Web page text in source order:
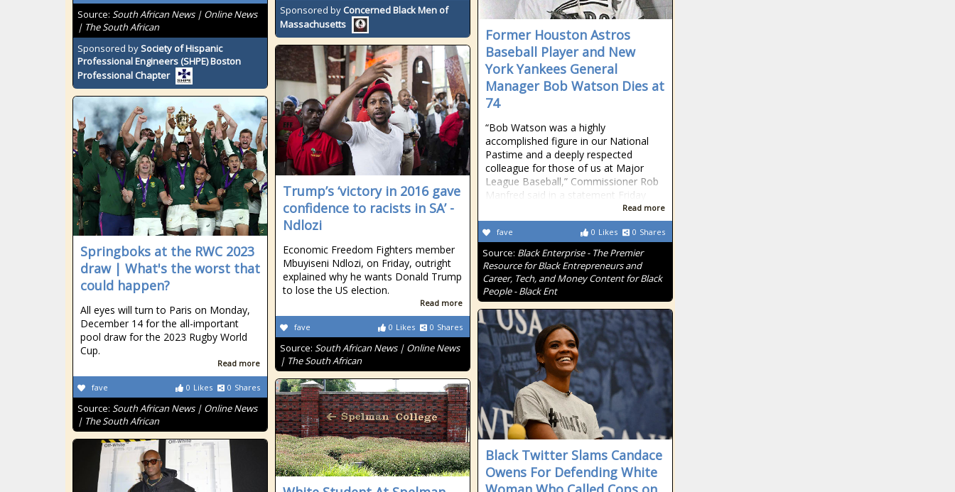
Sponsored by Concerned Black Men of
Massachusetts
Source: South African News | Online News
| The South African
Sponsored bySociety of Hispanic
Professional Engineers (SHPE) Boston
Professional Chapter
Former Houston Astros
Baseball Player and New
York Yankees General
Manager Bob Watson Dies at
74
“Bob Watson was a highly
accomplished figure in our National
Pastime and a deeply respected
colleague for those of us at Major
League Baseball,” Commissioner Rob
Manfred said in a statement Friday
Read more
0 Likes 0 Shares
fave
Source: Black Enterprise - The Premier
Resource for Black Entrepreneurs and
Career, Tech, and Money Content for Black
People - Black Ent
Trump’s ‘victory in 2016 gave
confidence to racists in SA’ -
Ndlozi
Economic Freedom Fighters member
Mbuyiseni Ndlozi, on Friday, outright
explained why he wants Donald Trump
to lose the US election.
Read more
0 Likes 0 Shares
fave
Source: South African News | Online News
| The South African
Springboks at the RWC 2023
draw | What's the worst that
could happen?
All eyes will turn to Paris on Monday,
December 14 for the all-important
pool draw for the 2023 Rugby World
Cup.
Read more
0 Likes 0 Shares
fave
Source: South African News | Online News
| The South African
Black Twitter Slams Candace
Owens For Defending White